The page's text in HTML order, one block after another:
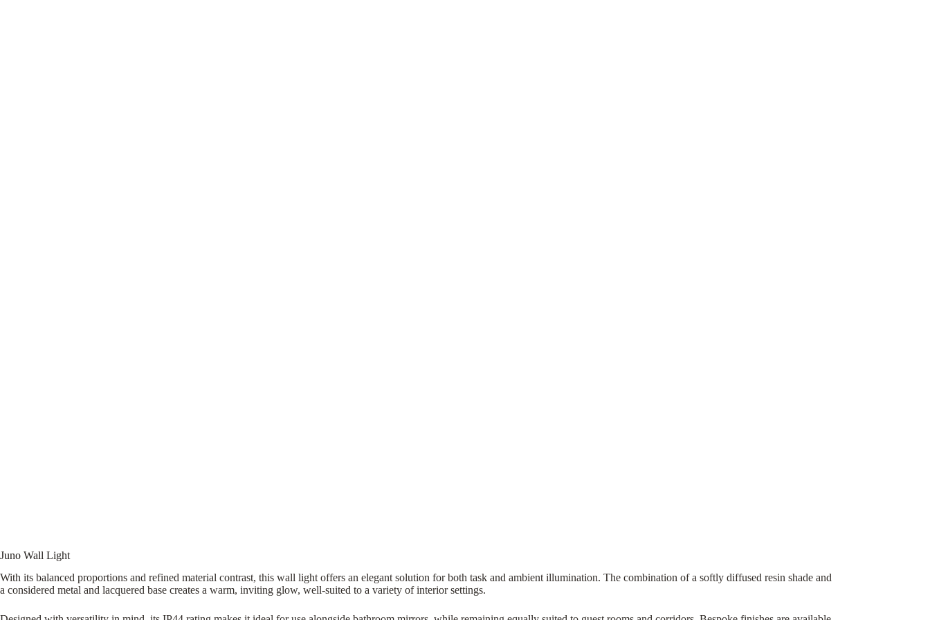
Juno Wall Light
With its balanced proportions and refined material contrast, this wall light offers an elegant solution for both task and ambient illumination. The combination of a softly diffused resin shade and
a considered metal and lacquered base creates a warm, inviting glow, well-suited to a variety of interior settings.